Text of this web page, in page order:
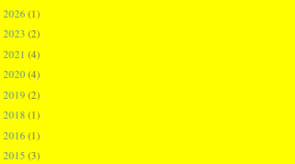
2026 (1)
2023 (2)
2021 (4)
2020(4)
2019 (2)
2018 (1)
2016 (1)
2015 (3)